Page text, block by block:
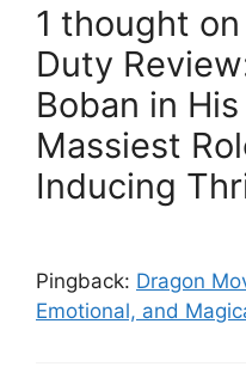
1 thought
Duty
Boban in
Massiest
Inducing
Pingback: Dragon
Emotional, and